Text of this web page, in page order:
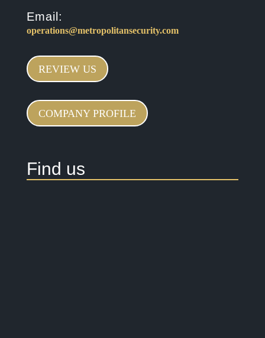
Email:
operations@metropolitansecurity.com
REVIEW US
COMPANY PROFILE
Find us